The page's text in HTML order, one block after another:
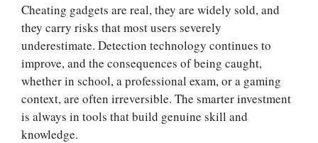
Cheating gadgets are real, they are widely sold, and
they carry risks that most users severely
underestimate. Detection technology continues to
improve, and the consequences of being caught,
whether in school, a professional exam, or a gaming
context, are often irreversible. The smarter investment
is always in tools that build genuine skill and
knowledge.